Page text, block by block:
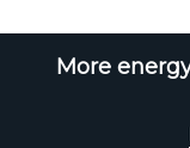
More